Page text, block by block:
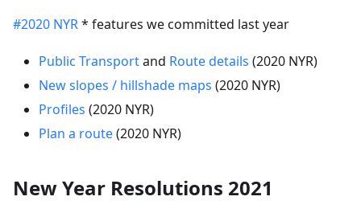
#2020 NYR* features we committed last year
Public Transportand Route details (2020 NYR)
New slopes / hillshade maps (2020 NYR)
Profiles (2020 NYR)
Plan a route(2020 NYR)
New Year Resolutions 2021